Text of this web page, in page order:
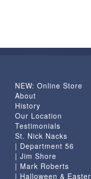
NEW: Online Store
About
History
Our Location
Testimonials
St. Nick Nacks
| Department 56
| Jim Shore
| Mark Roberts
| Halloween & Easter